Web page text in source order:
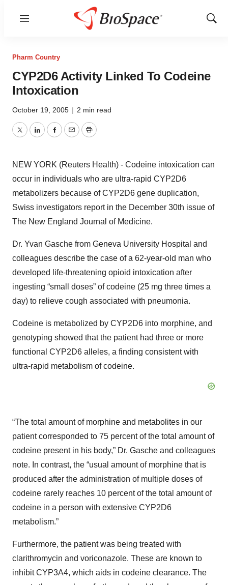
Menu
Show
Pharm Country
CYP2D6 Activity Linked To Codeine
Intoxication
October 19, 2005 | 2 min read
TwitterLinkedInFacebook
EmailPrint
NEW YORK (Reuters Health) - Codeine intoxication can
occur in individuals who are ultra-rapid CYP2D6
metabolizers because of CYP2D6 gene duplication,
Swiss investigators report in the December 30th issue of
The New England Journal of Medicine.
Dr. Yvan Gasche from Geneva University Hospital and
colleagues describe the case of a 62-year-old man who
developed life-threatening opioid intoxication after
ingesting “small doses” of codeine (25 mg three times a
day) to relieve cough associated with pneumonia.
Codeine is metabolized by CYP2D6 into morphine, and
genotyping showed that the patient had three or more
functional CYP2D6 alleles, a finding consistent with
ultra-rapid metabolism of codeine.
“The total amount of morphine and metabolites in our
patient corresponded to 75 percent of the total amount of
codeine present in his body,” Dr. Gasche and colleagues
note. In contrast, the “usual amount of morphine that is
produced after the administration of multiple doses of
codeine rarely reaches 10 percent of the total amount of
codeine in a person with extensive CYP2D6
metabolism.”
Furthermore, the patient was being treated with
clarithromycin and voriconazole. These are known to
inhibit CYP3A4, which aids in codeine clearance. The